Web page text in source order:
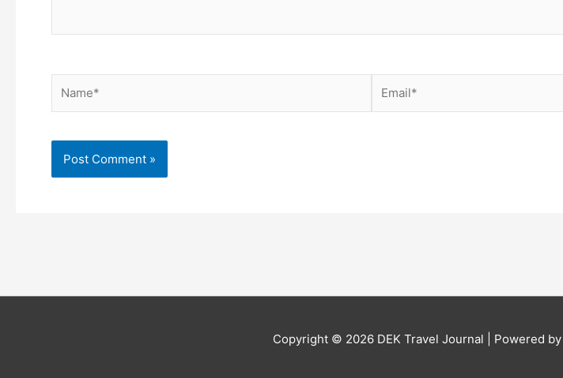
Copyright © 2026 DEK Travel Journal | Powered by